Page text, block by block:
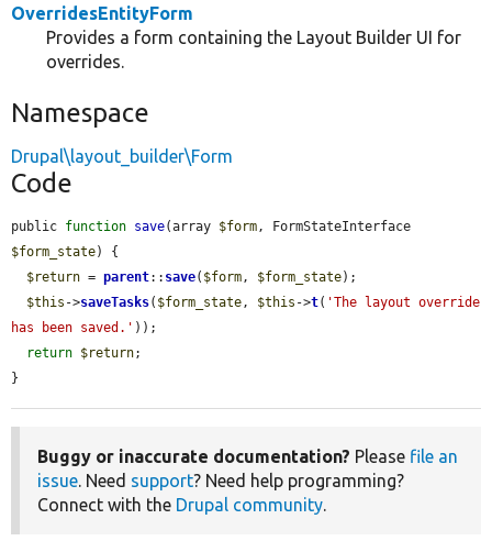
OverridesEntityForm
Provides a form containing the Layout Builder UI for
overrides.
Namespace
Drupal\layout_builder\Form
Code
public function save(array $form
$form_state) {
$return = parent:: save( $form, $form_state);
$this ->saveTasks( $form_state, $this ->t( 'The layout override
has been saved.' ));
return $return;
}
Buggy or inaccurate documentation? Please file an
issue. Need support? Need help programming?
Connect with the Drupal community.